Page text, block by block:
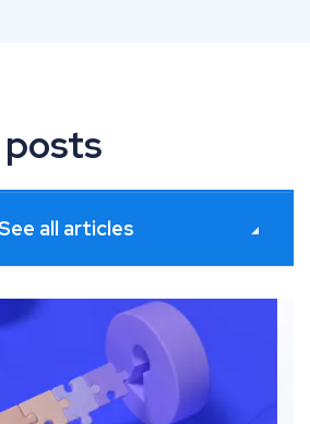
posts
all articles
for Meta
What’s new in Paid Media: